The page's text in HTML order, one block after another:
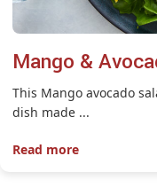
Mango &
This Mango avocado
dish made ...
Read more